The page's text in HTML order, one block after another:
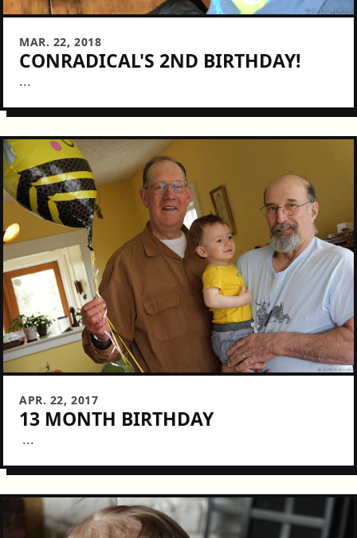
MAR. 22, 2018
CONRADICAL'S 2ND BIRTHDAY!
...
APR. 22, 2017
13 MONTH BIRTHDAY
...